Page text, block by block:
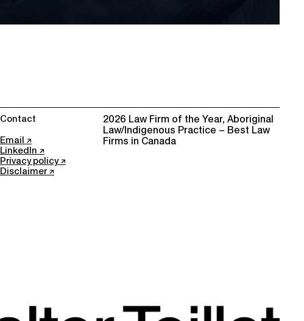
Contact
Email
LinkedIn
Privacy policy
Disclaimer
2026 Law Firm of the Year, Aboriginal
Law/Indigenous Practice – Best Law
Firms in Canada